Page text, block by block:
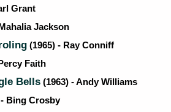
Grant
Jackson
(1965) - Ray Conniff
Faith
Bells (1963) - Andy Williams
Bing Crosby